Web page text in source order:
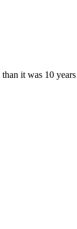
it was 10 years